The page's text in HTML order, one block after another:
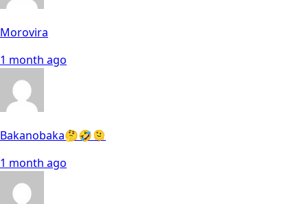
Morovira
1 month ago
Bakanobaka🤔🤣🫠
1 month ago